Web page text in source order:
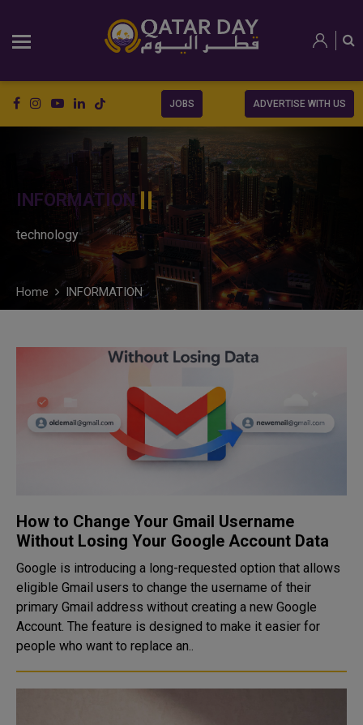
JOBS ADVERTISE WITH US
INFORMATION
technology
Home INFORMATION
How to Change Your Gmail Username
Without Losing Your Google Account Data
Google is introducing a long-requested option that allows
eligible Gmail users to change the username of their
primary Gmail address without creating a new Google
Account. The feature is designed to make it easier for
people who want to replace an..